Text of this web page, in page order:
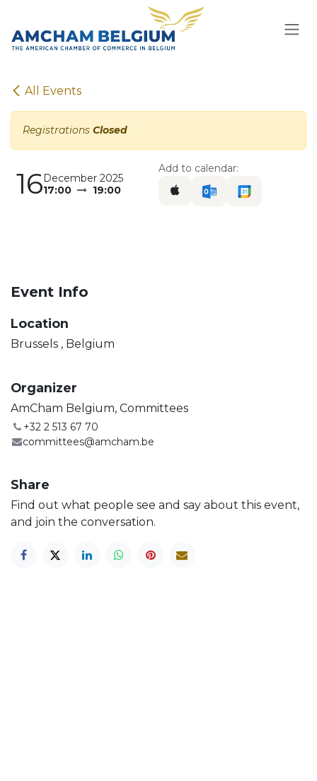
All Events
Registrations Closed
16December 2025
17:00
19:00
Add to calendar:
Event Info
Location
Brussels , Belgium
Organizer
AmCham Belgium, Committees
+32 2 513 67 70
committees@amcham.be
Share
Find out what people see and say about this event,
and join the conversation.